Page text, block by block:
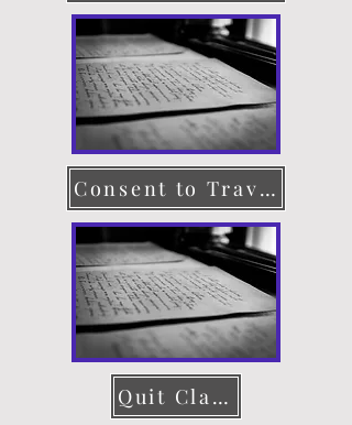
Consent to Travel
Quit Claim Deed